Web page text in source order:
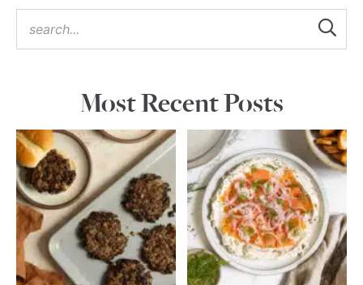
Most Recent Posts